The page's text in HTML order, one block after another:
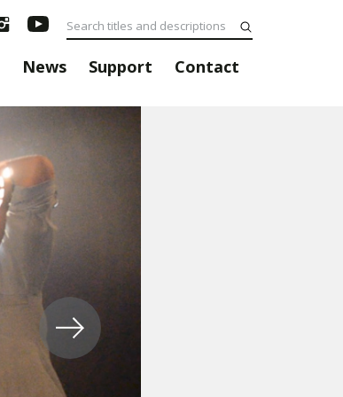
News Support Contact